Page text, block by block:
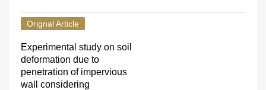
Orignal Article
Experimental study on soil
deformation due to
penetration of impervious
wall considering